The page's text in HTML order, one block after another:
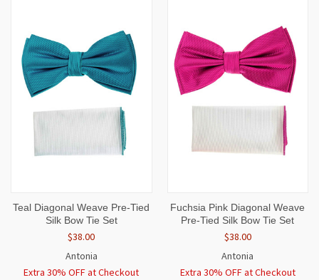
Teal Diagonal Weave Pre-Tied
Silk Bow Tie Set
$38.00
Antonia
Extra 30% OFF at Checkout
Fuchsia Pink Diagonal Weave
Pre-Tied Silk Bow Tie Set
$38.00
Antonia
Extra 30% OFF at Checkout